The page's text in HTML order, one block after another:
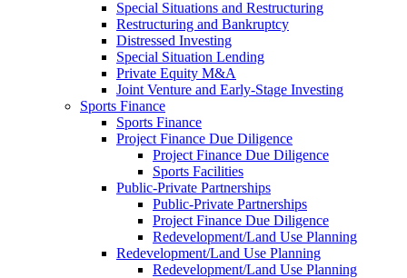
Special Situations and Restructuring
Restructuring and Bankruptcy
Distressed Investing
Special Situation Lending
Private Equity M&A
Joint Venture and Early-Stage Investing
Sports Finance
Sports Finance
Project Finance Due Diligence
Project Finance Due Diligence
Sports Facilities
Public-Private Partnerships
Public-Private Partnerships
Project Finance Due Diligence
Redevelopment/Land Use Planning
Redevelopment/Land Use Planning
Redevelopment/Land Use Planning